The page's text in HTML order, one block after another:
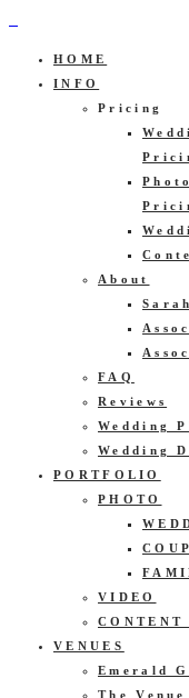
HOME
INFO
Pricing
About
FAQ
Reviews
Wedding
Wedding
PORTFOLIO
PHOTO
VIDEO
CONTENT
VENUES
Emerald
The Venue